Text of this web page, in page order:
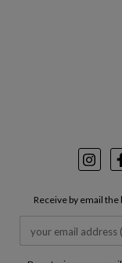
Receive by email